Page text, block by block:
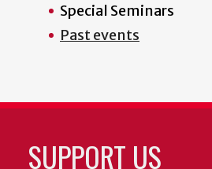
Special Seminars
Past events
SUPPORT US